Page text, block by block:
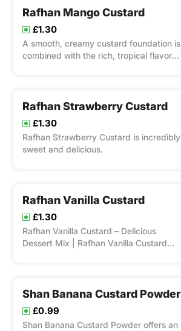
Rafhan Mango Custard
£1.30
A smooth, creamy custard foundation is
combined with the rich, tropical flavor
Rafhan Strawberry Custard
£1.30
Rafhan Strawberry Custard is incredibly
sweet and delicious.
Rafhan Vanilla Custard
£1.30
Rafhan Vanilla Custard – Delicious
Dessert Mix | Rafhan Vanilla Custard
Shan Banana Custard Powder
£0.99
Shan Banana Custard Powder offers an